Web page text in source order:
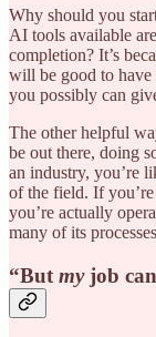
Why should you
AI tools available
completion? It’s
will be good to have
you possibly can
The other helpful
be out there, doing
an industry, you’re
of the field. If
you’re actually
many of its
“But myjob